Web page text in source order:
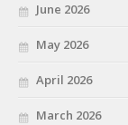
June 2026
May 2026
April 2026
March 2026